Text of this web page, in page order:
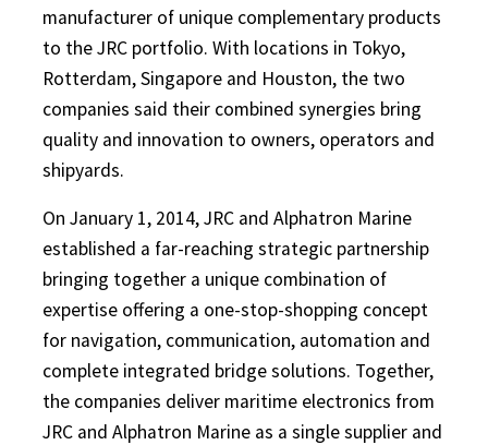
manufacturer of unique complementary products
to the JRC portfolio. With locations in Tokyo,
Rotterdam, Singapore and Houston, the two
companies said their combined synergies bring
quality and innovation to owners, operators and
shipyards.
On January 1, 2014, JRC and Alphatron Marine
established a far-reaching strategic partnership
bringing together a unique combination of
expertise offering a one-stop-shopping concept
for navigation, communication, automation and
complete integrated bridge solutions. Together,
the companies deliver maritime electronics from
JRC and Alphatron Marine as a single supplier and